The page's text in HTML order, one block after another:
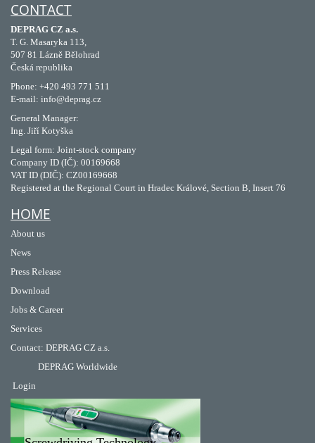
CONTACT
DEPRAG CZ a.s.
T. G. Masaryka 113,
507 81 Lázně Bělohrad
Česká republika
Phone: +420 493 771 511
E-mail: info@deprag.cz
General Manager:
Ing. Jiří Kotyška
Legal form: Joint-stock company
Company ID (IČ): 00169668
VAT ID (DIČ): CZ00169668
Registered at the Regional Court in Hradec Králové, Section B, Insert 76
HOME
About us
News
Press Release
Download
Jobs & Career
Services
Contact: DEPRAG CZ a.s.
DEPRAG Worldwide
Login